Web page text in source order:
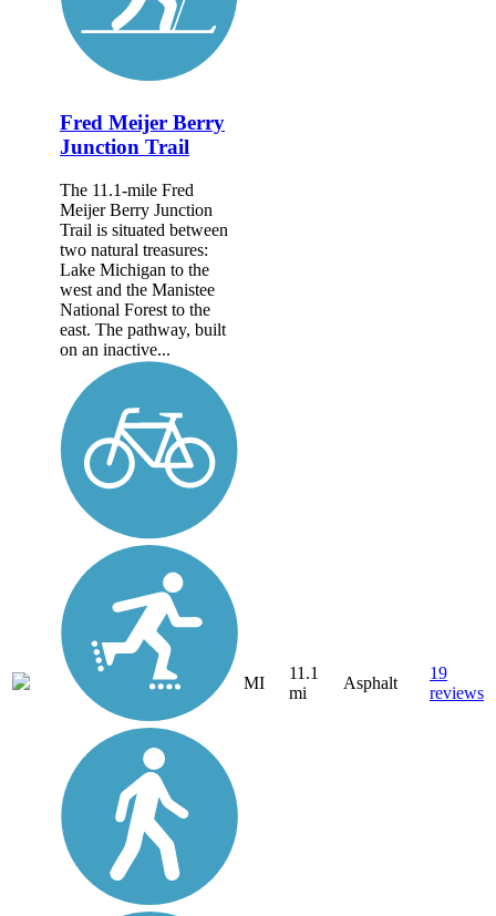
Fred Meijer Berry
Junction Trail
The 11.1-mile Fred
Meijer Berry Junction
Trail is situated between
two natural treasures:
Lake Michigan to the
west and the Manistee
National Forest to the
east. The pathway, built
on an inactive...
MI
11.1
mi
Asphalt
19
reviews